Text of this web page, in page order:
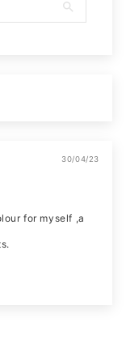
30/04/23
for myself ,a